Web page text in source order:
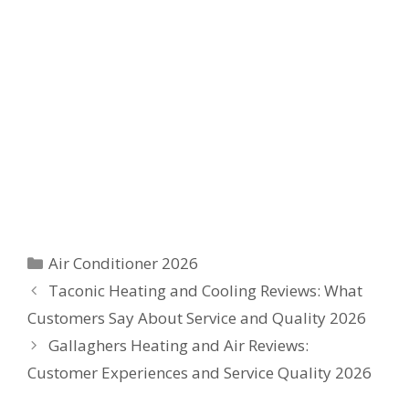
Categories
Air Conditioner 2026
Taconic Heating and Cooling Reviews: What
Customers Say About Service and Quality 2026
Gallaghers Heating and Air Reviews:
Customer Experiences and Service Quality 2026